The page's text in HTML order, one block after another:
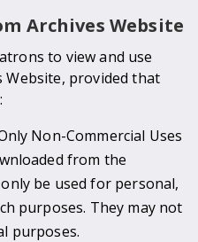
Archives Website
to view and use
Website, provided that
Non-Commercial Uses
from the
be used for personal,
purposes. They may not
purposes.